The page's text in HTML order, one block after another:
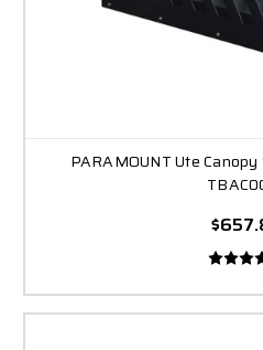
PARAMOUNT Ute